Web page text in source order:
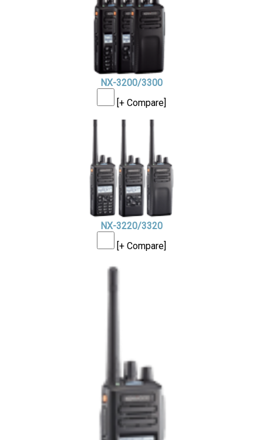
NX-3200/3300
[+ Compare]
NX-3220/3320
[+ Compare]